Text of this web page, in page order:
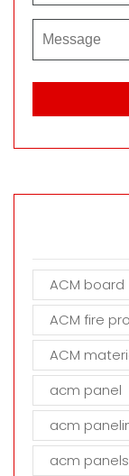
s
l
e
h
f
e
d
ACM board
ACM fire
ACM
acm panel
acm
acm